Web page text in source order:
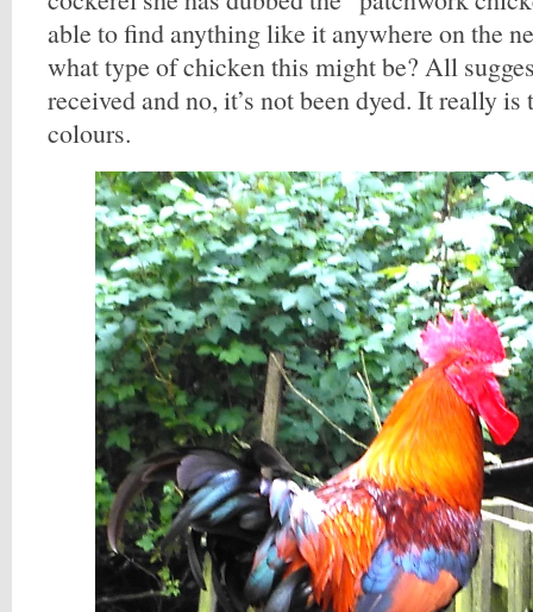
able to find anything like it anywhere on the
what type of chicken this might be? All
received and no, it’s not been dyed. It really
colours.